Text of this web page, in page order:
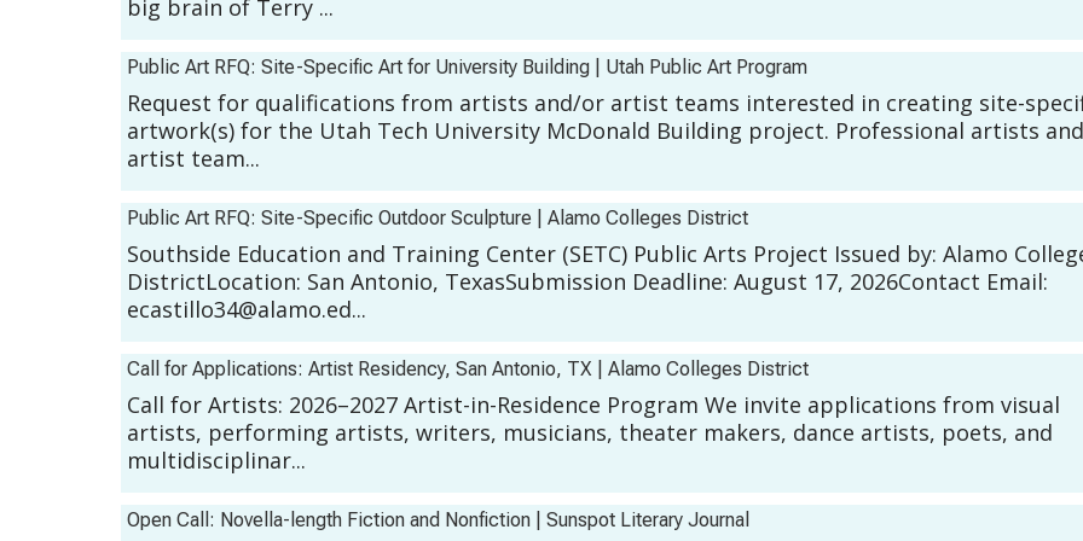
big brain of Terry ...
Public Art RFQ: Site-Specific Art for University Building Utah Public Art Program
Request for qualifications from artists and/or artist teams interested in creating site-
artwork(s) for the Utah Tech University McDonald Building project. Professional artists and
artist team...
Public Art RFQ: Site-Specific Outdoor Sculpture Alamo Colleges District
Southside Education and Training Center (SETC) Public Arts Project Issued by: Alamo
DistrictLocation: San Antonio, TexasSubmission Deadline: August 17, 2026Contact Email:
ecastillo34@alamo.ed...
Call for Applications: Artist Residency, San Antonio, TX Alamo Colleges District
Call for Artists: 2026–2027 Artist-in-Residence Program We invite applications from visual
artists, performing artists, writers, musicians, theater makers, dance artists, poets, and
multidisciplinar...
Open Call: Novella-length Fiction and Nonfiction Sunspot Literary Journal